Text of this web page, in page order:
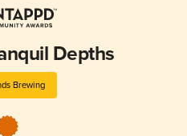
Depths
Brewing